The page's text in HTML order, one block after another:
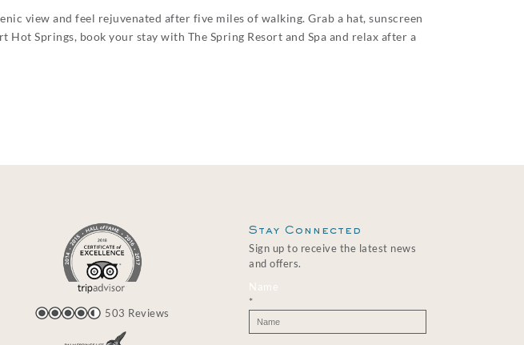
view and feel rejuvenated after five miles of walking. Grab a hat, sunscreen
Springs, book your stay with The Spring Resort and Spa and relax after a
503 Reviews
Stay Connected
Sign up to receive the latest news
and offers.
Name
*